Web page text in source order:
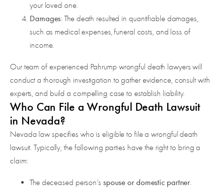
your loved one.
Damages: The death resulted in quantifiable damages,
such as medical expenses, funeral costs, and loss of
income.
Our team of experienced Pahrump wrongful death lawyers will
conduct a thorough investigation to gather evidence, consult with
experts, and build a compelling case to establish liability.
Who Can File a Wrongful Death Lawsuit
in Nevada?
Nevada law specifies who is eligible to file a wrongful death
lawsuit. Typically, the following parties have the right to bring a
claim:
The deceased person’s spouse or domestic partner.